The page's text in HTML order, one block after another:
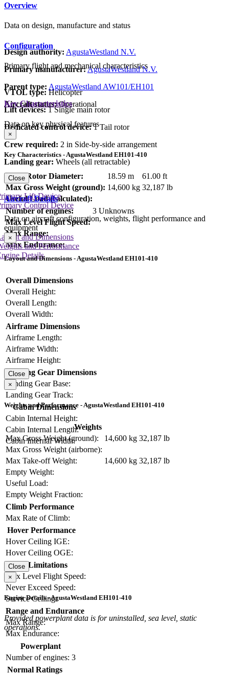
Overview
Data on design, manufacture and status
Design authority: AgustaWestland N.V.
Primary manufacturer:AgustaWestland N.V.
Parent type: AgustaWestland AW101/EH101
Aircraft status:Operational
Configuration
Primary flight and mechanical characteristics
VTOL type: Helicopter
Lift devices: 1 Single main rotor
Dedicated control device:1 Tail rotor
Crew required: 2 in Side-by-side arrangement
Landing gear: Wheels (all retractable)
Key Characteristics
Data on key physical features
×
Key Characteristics - AgustaWestland EH101-410
Main Rotor Diameter: 18.59 m
61.00 ft
Max Gross Weight (ground): 14,600 kg 32,187 lb
Useful Load (calculated):
Number of engines:
3 Unknowns
Max Level Flight Speed:
Max Range:
Max Endurance:
Close
Aircraft Details
Data on aircraft configuration, weights, flight performance and
equipment
and Dimensions
and Performance
Details
Lift Device
Control Device
×
Layout and Dimensions - AgustaWestland EH101-410
Overall Dimensions
Overall Height:
Overall Length:
Overall Width:
Airframe Dimensions
Airframe Length:
Airframe Width:
Airframe Height:
Landing Gear Dimensions
Landing Gear Base:
Landing Gear Track:
Cabin Dimensions
Cabin Internal Height:
Cabin Internal Length:
Cabin Internal Width:
Close
×
Weights and Performance - AgustaWestland EH101-410
Weights
Max Gross Weight (ground):
14,600 kg 32,187 lb
Max Gross Weight (airborne):
Max Take-off Weight:
14,600 kg 32,187 lb
Empty Weight:
Useful Load:
Empty Weight Fraction:
Climb Performance
Max Rate of Climb:
Hover Performance
Hover Ceiling IGE:
Hover Ceiling OGE:
Limitations
Max Level Flight Speed:
Never Exceed Speed:
Service Ceiling:
Range and Endurance
Max Range:
Max Endurance:
Close
×
Engine Details - AgustaWestland EH101-410
Provided powerplant data is for uninstalled, sea level, static
operations.
Powerplant
Number of engines: 3
Normal Ratings